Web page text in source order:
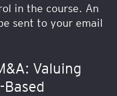
in the course. An
sent to your email
Valuing